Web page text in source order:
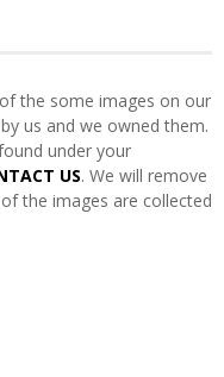
H
the some images on our
us and we owned them.
under your
US. We will remove
the images are collected